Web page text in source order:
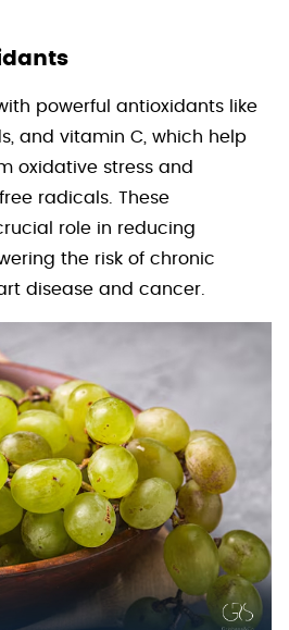
powerful antioxidants like
and vitamin C, which help
oxidative stress and
radicals. These
role in reducing
the risk of chronic
disease and cancer.